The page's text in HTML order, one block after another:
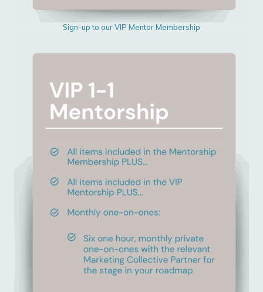
Sign-up to our VIP Mentor Membership